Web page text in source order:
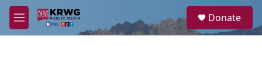
Skip to main content
M
e
a
Donate